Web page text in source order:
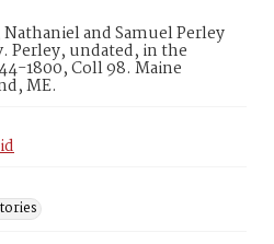
and Samuel Perley
Perley, undated, in the
1800, Coll 98. Maine
ME.